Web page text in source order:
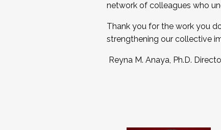
network of colleagues who
Thank you for the work you
strengthening our collective
Reyna M. Anaya, Ph.D.